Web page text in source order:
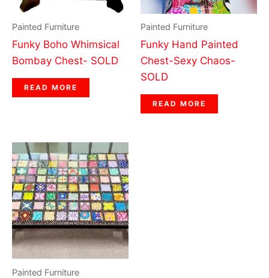
Painted Furniture
Funky Boho Whimsical
Bombay Chest- SOLD
READ MORE
Painted Furniture
Funky Hand Painted
Chest-Sexy Chaos-
SOLD
READ MORE
Painted Furniture